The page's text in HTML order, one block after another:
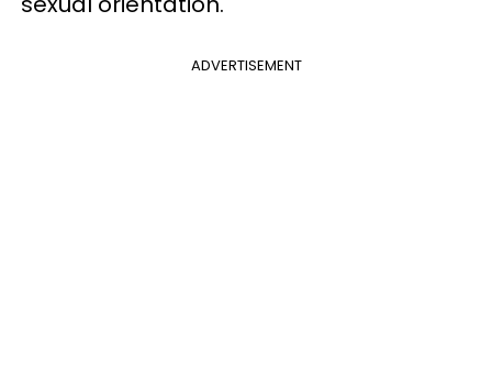
ADVERTISEMENT